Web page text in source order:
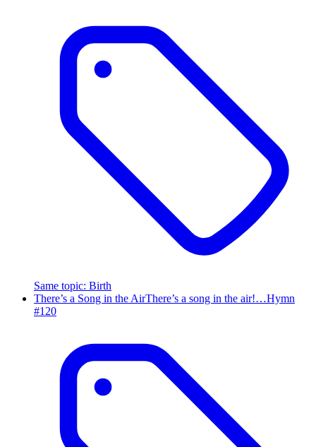
Same topic: Birth
There’s a Song in the AirThere’s a song in the air!…Hymn
#120